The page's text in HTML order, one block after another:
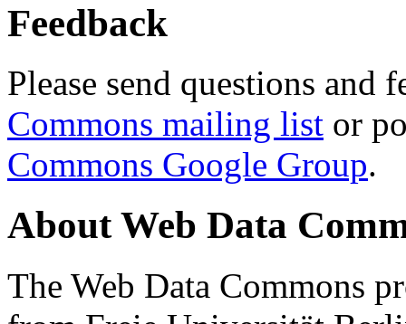
Feedback
Please send questions and
Commons mailing list or
Commons Google Group.
About Web Data
The Web Data Commons